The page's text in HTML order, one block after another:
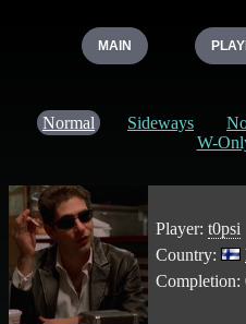
MAIN
Normal Sideways
W-
Player: t0psi
Country:
Completion: